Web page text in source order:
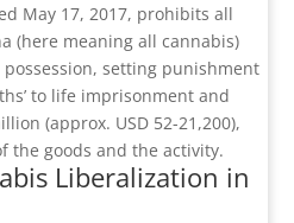
May 17, 2017, prohibits all
(here meaning all cannabis)
setting punishment
to life imprisonment and
(approx. USD 52-21,200),
the goods and the activity.
Liberalization in